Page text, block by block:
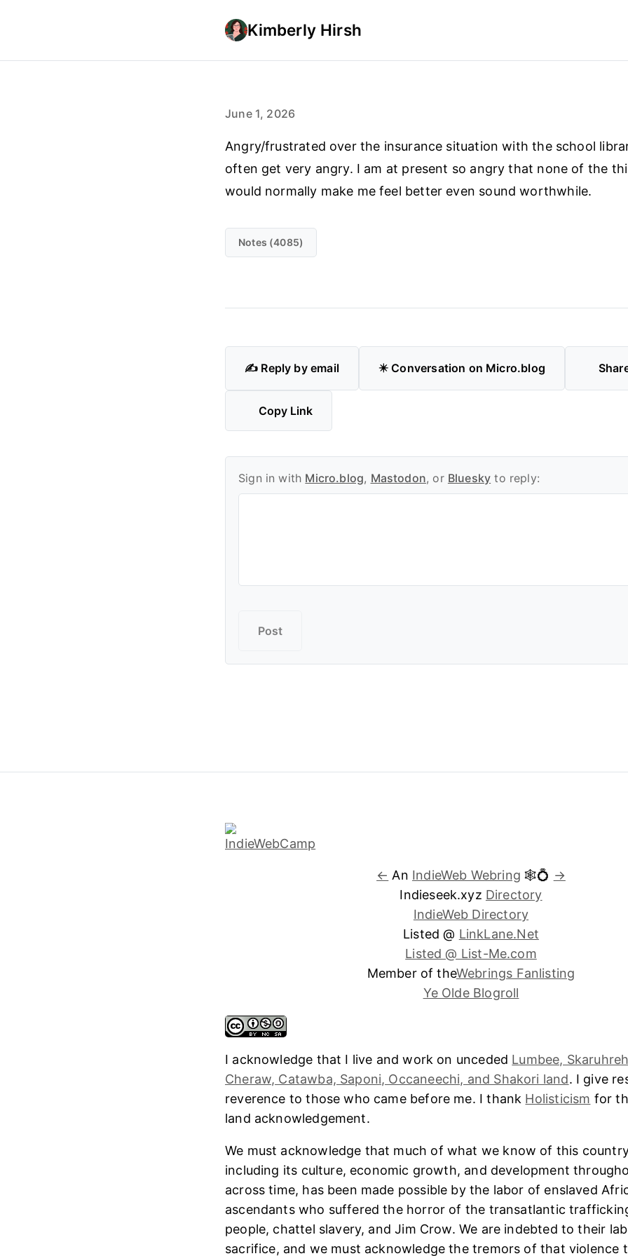
Kimberly Hirsh
June 1, 2026
Angry/frustrated over the insurance situation with the school
often get very angry. I am at present so angry that none of the
would normally make me feel better even sound worthwhile.
Notes (4085)
✍️ Reply by email ✴️ Conversation on Micro.blog
Copy Link
Sign in with Micro.blog, Mastodon, or Bluesky to reply:
← An IndieWeb Webring 🕸💍 →
Indieseek.xyz Directory
IndieWeb Directory
Listed @ LinkLane.Net
Listed @ List-Me.com
Member of theWebrings Fanlisting
Ye Olde Blogroll
I acknowledge that I live and work on unceded Lumbee,
Cheraw, Catawba, Saponi, Occaneechi, and Shakori land. I give
reverence to those who came before me. I thank Holisticism for
land acknowledgement.
We must acknowledge that much of what we know of this
including its culture, economic growth, and development
across time, has been made possible by the labor of enslaved
ascendants who suffered the horror of the transatlantic
people, chattel slavery, and Jim Crow. We are indebted to their
sacrifice, and we must acknowledge the tremors of that violence